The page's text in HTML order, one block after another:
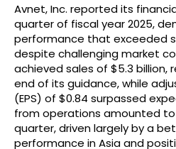
Avnet, Inc. reported its
quarter of fiscal year 2025,
performance that exceeded
despite challenging market
achieved sales of $5.3 billion,
end of its guidance, while
(EPS) of $0.84 surpassed
from operations amounted to
quarter, driven largely by a
performance in Asia and